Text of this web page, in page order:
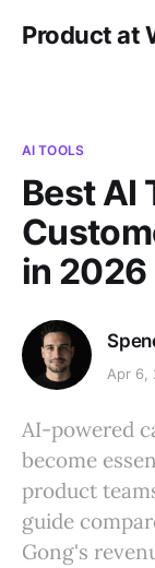
Product at
AI TOOLS
Best AI
in 2026
Apr 6,
AI-powered
become
product
guide
Gong's